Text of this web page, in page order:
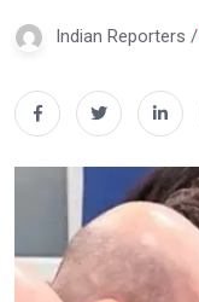
Indian Reporters /